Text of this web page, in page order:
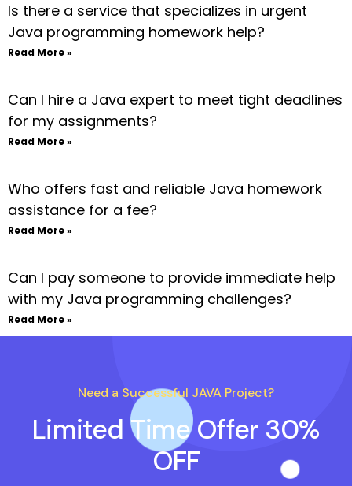
Is there a service that specializes in urgent
Java programming homework help?
Read More »
Can I hire a Java expert to meet tight deadlines
for my assignments?
Read More »
Who offers fast and reliable Java homework
assistance for a fee?
Read More »
Can I pay someone to provide immediate help
with my Java programming challenges?
Read More »
Need a Successful JAVA Project?
Limited Time Offer 30%
OFF